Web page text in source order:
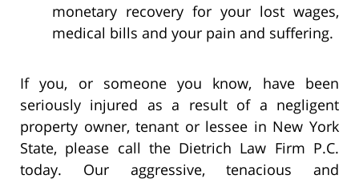
monetary recovery for your lost wages,
medical bills and your pain and suffering.
If you, or someone you know, have been
seriously injured as a result of a negligent
property owner, tenant or lessee in New York
State, please call the Dietrich Law Firm P.C.
today. Our aggressive, tenacious and